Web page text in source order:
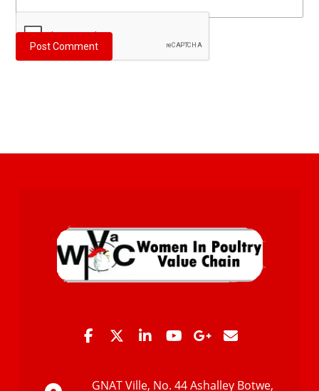
GNAT Ville, No. 44 Ashalley Botwe,